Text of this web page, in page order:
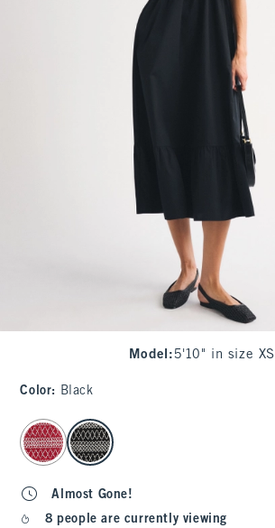
Model : 5'10" in size XS
Color: Black
select color
Almost Gone!
8 people are currently viewing